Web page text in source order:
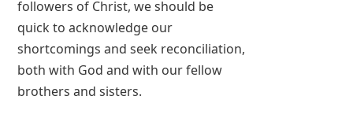
followers of Christ, we should be
quick to acknowledge our
shortcomings and seek reconciliation,
both with God and with our fellow
brothers and sisters.